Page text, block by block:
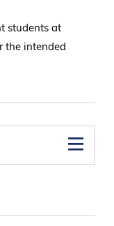
students at
the intended